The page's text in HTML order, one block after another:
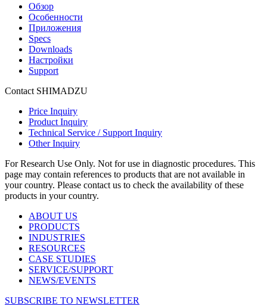
Обзор
Особенности
Приложения
Specs
Downloads
Настройки
Support
Contact SHIMADZU
Price Inquiry
Product Inquiry
Technical Service / Support Inquiry
Other Inquiry
For Research Use Only. Not for use in diagnostic procedures. This
page may contain references to products that are not available in
your country. Please contact us to check the availability of these
products in your country.
ABOUT US
PRODUCTS
INDUSTRIES
RESOURCES
CASE STUDIES
SERVICE/SUPPORT
NEWS/EVENTS
SUBSCRIBE TO NEWSLETTER